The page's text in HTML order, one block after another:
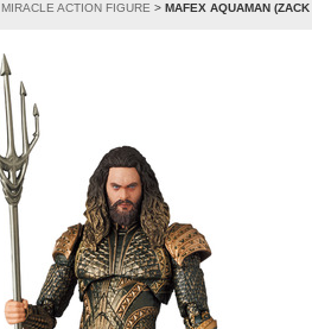
MIRACLE ACTION FIGURE > MAFEX AQUAMAN